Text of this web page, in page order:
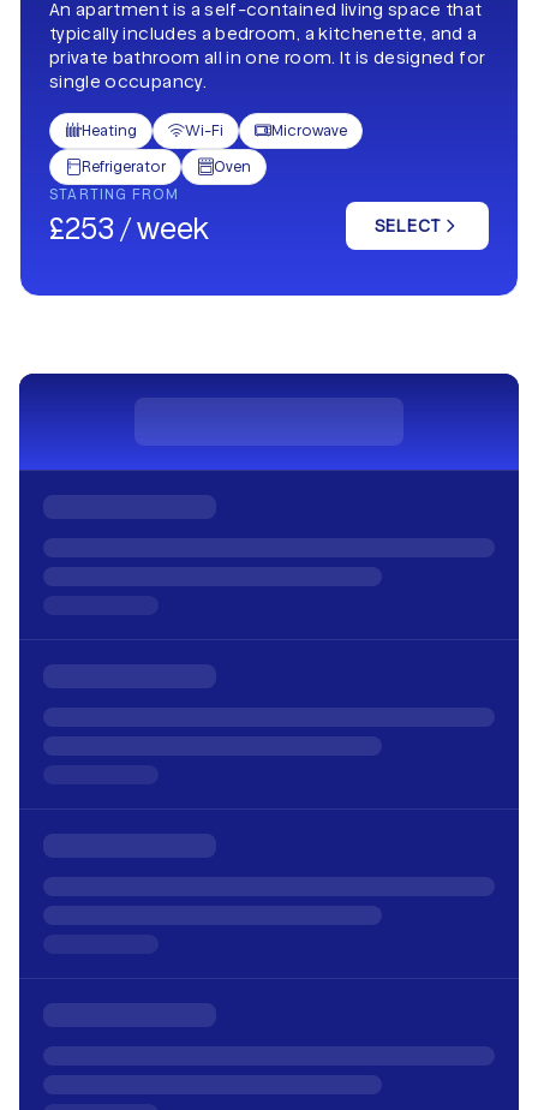
An apartment is a self-contained living space that
typically includes a bedroom, a kitchenette, and a
private bathroom all in one room. It is designed for
single occupancy.
Heating Wi-Fi Microwave
Refrigerator Oven
STARTING FROM
£253 / week SELECT